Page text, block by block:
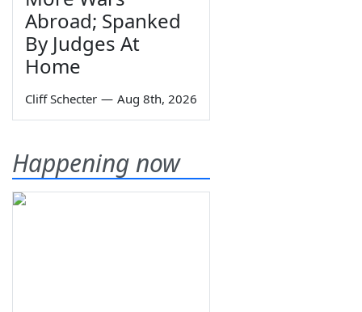
Abroad; Spanked
By Judges At
Home
Cliff Schecter — Aug 8th, 2026
Happening now